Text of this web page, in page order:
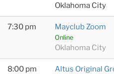
Oklahoma City
7:30 pm Mayclub Zoom
Online
Oklahoma City
8:00 pm
Altus Original